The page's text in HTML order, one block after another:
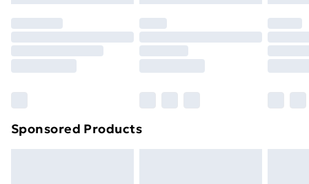
your statutory rights.
Clickhereto view our full Returns Policy.
Sponsored Products